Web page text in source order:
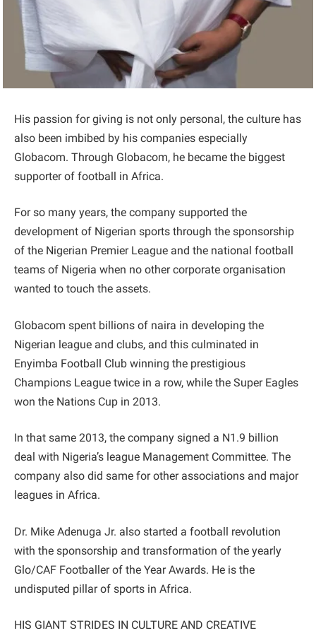
His passion for giving is not only personal, the culture has
also been imbibed by his companies especially
Globacom. Through Globacom, he became the biggest
supporter of football in Africa.
For so many years, the company supported the
development of Nigerian sports through the sponsorship
of the Nigerian Premier League and the national football
teams of Nigeria when no other corporate organisation
wanted to touch the assets.
Globacom spent billions of naira in developing the
Nigerian league and clubs, and this culminated in
Enyimba Football Club winning the prestigious
Champions League twice in a row, while the Super Eagles
won the Nations Cup in 2013.
In that same 2013, the company signed a N1.9 billion
deal with Nigeria’s league Management Committee. The
company also did same for other associations and major
leagues in Africa.
Dr. Mike Adenuga Jr. also started a football revolution
with the sponsorship and transformation of the yearly
Glo/CAF Footballer of the Year Awards. He is the
undisputed pillar of sports in Africa.
HIS GIANT STRIDES IN CULTURE AND CREATIVE